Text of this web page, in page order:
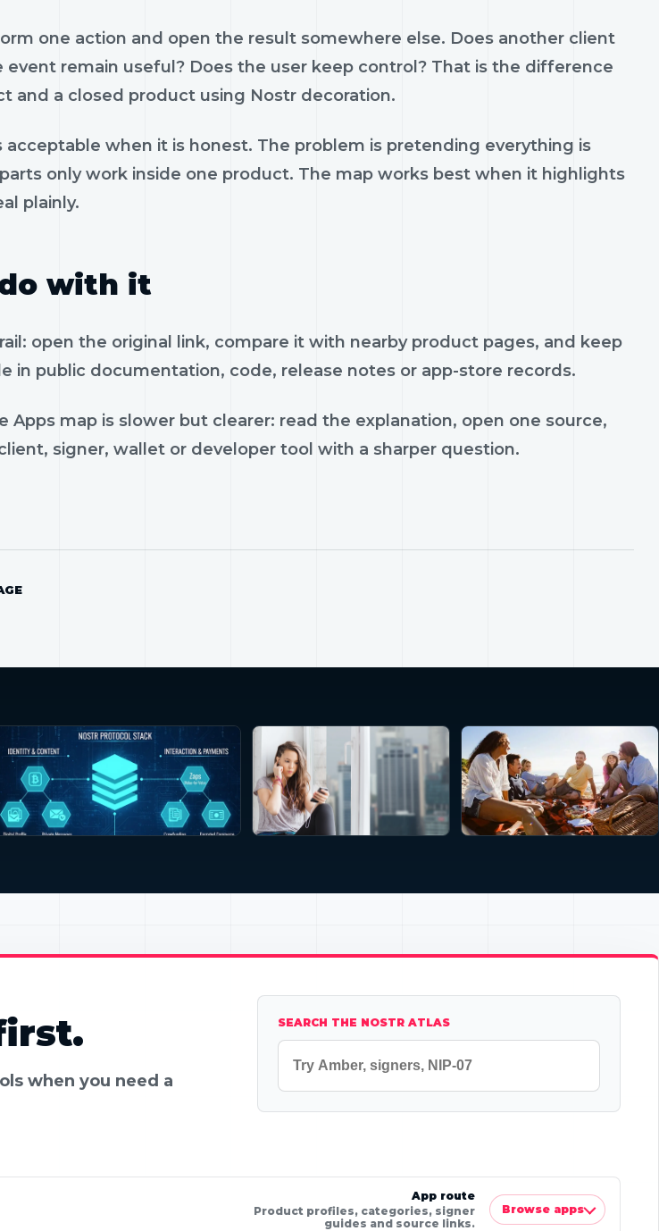
one action and open the result somewhere else. Does another client
event remain useful? Does the user keep control? That is the difference
and a closed product using Nostr decoration.
acceptable when it is honest. The problem is pretending everything is
only work inside one product. The map works best when it highlights
plainly.
with it
open the original link, compare it with nearby product pages, and keep
in public documentation, code, release notes or app-store records.
Apps map is slower but clearer: read the explanation, open one source,
signer, wallet or developer tool with a sharper question.
when you need a
SEARCH THE NOSTR ATLAS
App route
Product profiles, categories, signer
guides and source links.
Browse apps